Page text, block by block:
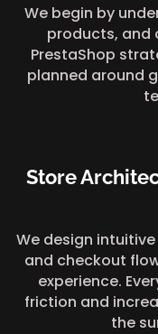
We begin by
products, and
PrestaShop
planned around
Store
We design
and checkout
experience.
friction and
the